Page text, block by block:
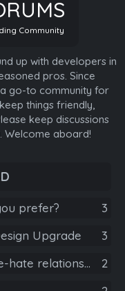
Community
up with developers in
pros. Since
a go-to community for
things friendly,
keep discussions
Welcome aboard!
prefer?
3
Upgrade
3
Programming and my love-hate relationship for it.
2